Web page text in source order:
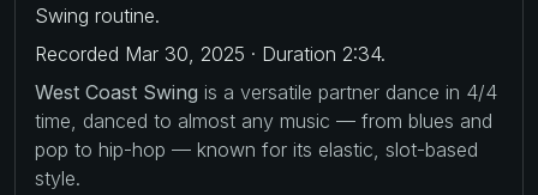
Swing routine.
Recorded Mar 30, 2025 · Duration 2:34.
West Coast Swing is a versatile partner dance in 4/4
time, danced to almost any music — from blues and
pop to hip-hop — known for its elastic, slot-based
style.